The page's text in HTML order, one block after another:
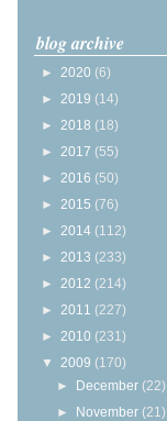
blog archive
► 2020 (6)
► 2019 (14)
► 2018 (18)
► 2017 (55)
► 2016 (50)
► 2015 (76)
► 2014 (112)
► 2013 (233)
► 2012 (214)
► 2011 (227)
► 2010 (231)
▼ 2009 (170)
► December (22)
► November (21)